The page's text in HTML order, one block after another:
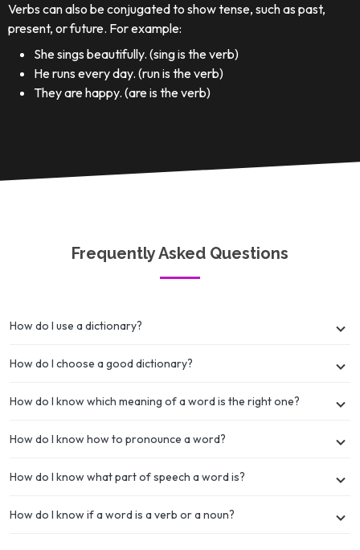
Verbs can also be conjugated to show tense, such as past,
present, or future. For example:
She sings beautifully. (sing is the verb)
He runs every day. (run is the verb)
They are happy. (are is the verb)
Frequently Asked Questions
How do I use a dictionary?
How do I choose a good dictionary?
How do I know which meaning of a word is the right one?
How do I know how to pronounce a word?
How do I know what part of speech a word is?
How do I know if a word is a verb or a noun?